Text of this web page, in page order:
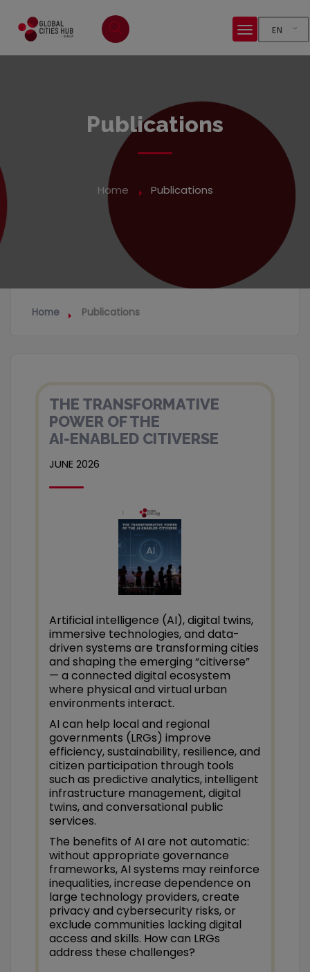
EN
Publications
Home Publications
Home Publications
THE TRANSFORMATIVE
POWER OF THE
AI-ENABLED CITIVERSE
JUNE 2026
Artificial intelligence (AI), digital twins,
immersive technologies, and data-
driven systems are transforming cities
and shaping the emerging “citiverse”
— a connected digital ecosystem
where physical and virtual urban
environments interact.
AI can help local and regional
governments (LRGs) improve
efficiency, sustainability, resilience, and
citizen participation through tools
such as predictive analytics, intelligent
infrastructure management, digital
twins, and conversational public
services.
The benefits of AI are not automatic:
without appropriate governance
frameworks, AI systems may reinforce
inequalities, increase dependence on
large technology providers, create
privacy and cybersecurity risks, or
exclude communities lacking digital
access and skills. How can LRGs
address these challenges?